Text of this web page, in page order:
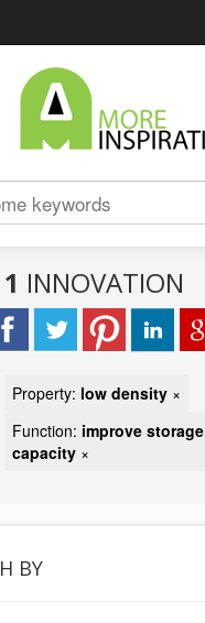
1 INNOVATION
Property: low density ×
Function: improve storage
capacity ×
BY